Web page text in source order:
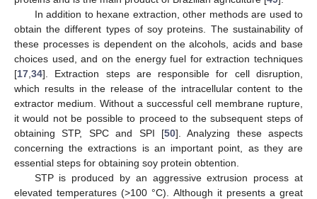
In addition to hexane extraction, other methods are used to
obtain the different types of soy proteins. The sustainability of
these processes is dependent on the alcohols, acids and base
choices used, and on the energy fuel for extraction techniques
[17 34]. Extraction steps are responsible for cell disruption,
which results in the release of the intracellular content to the
extractor medium. Without a successful cell membrane rupture,
it would not be possible to proceed to the subsequent steps of
obtaining STP, SPC and SPI [50]. Analyzing these aspects
concerning the extractions is an important point, as they are
essential steps for obtaining soy protein obtention.
STP is produced by an aggressive extrusion process at
elevated temperatures (>100 °C). Although it presents a great